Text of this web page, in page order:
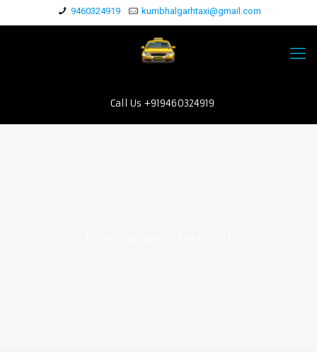
9460324919 kumbhalgarhtaxi@gmail.com
Call Us +919460324919